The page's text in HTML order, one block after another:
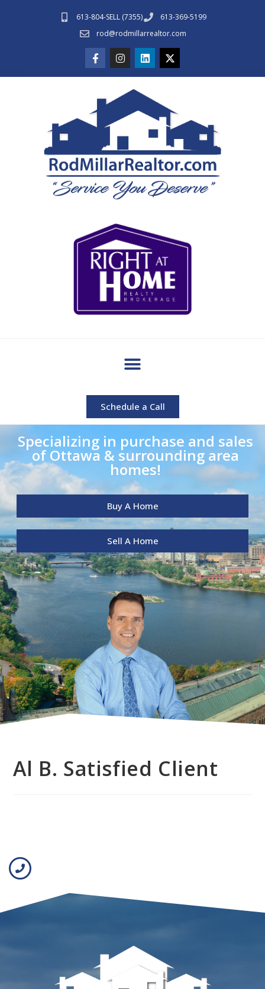
613-804-SELL (7355)
613-369-5199
rod@rodmillarrealtor.com
Schedule a Call
Specializing in purchase and sales
of Ottawa & surrounding area
homes!
Buy A Home
Sell A Home
Al B. Satisfied Client